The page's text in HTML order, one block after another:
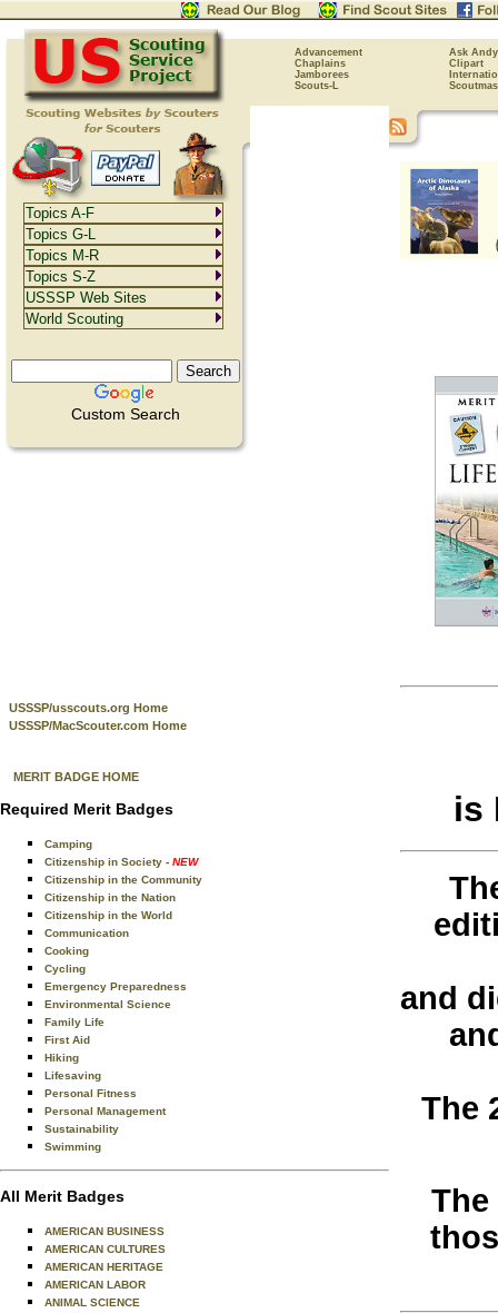
Advancement
Ask Andy
Chaplains
Clipart
Jamborees
Scouts-L
Custom Search
USSSP/usscouts.org Home
USSSP/MacScouter.com Home
MERIT BADGE HOME
Required Merit Badges
Camping
Citizenship in Society - NEW
Citizenship in the Community
Citizenship in the Nation
Citizenship in the World
Communication
Cooking
Cycling
Emergency Preparedness
Environmental Science
Family Life
First Aid
Hiking
Lifesaving
Personal Fitness
Personal Management
Sustainability
Swimming
All Merit Badges
AMERICAN BUSINESS
AMERICAN CULTURES
AMERICAN HERITAGE
AMERICAN LABOR
ANIMAL SCIENCE
is
and
The
Topics A-F
Topics G-L
Topics M-R
Topics S-Z
USSSP Web Sites
World Scouting